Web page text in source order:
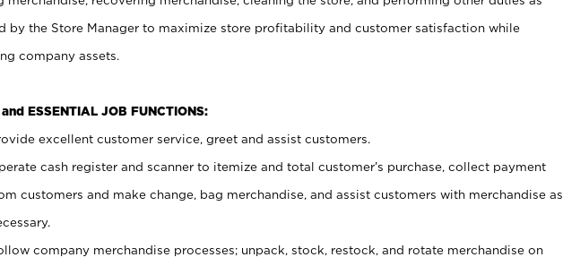
by the Store Manager to maximize store profitability and customer satisfaction while
company assets.
ESSENTIAL JOB FUNCTIONS:
excellent customer service, greet and assist customers.
cash register and scanner to itemize and total customer’s purchase, collect payment
customers and make change, bag merchandise, and assist customers with merchandise as
company merchandise processes; unpack, stock, restock, and rotate merchandise on